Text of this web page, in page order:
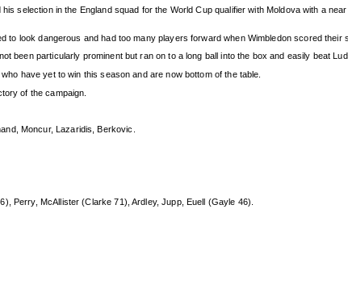
selection in the England squad for the World Cup qualifier with Moldova with a
look dangerous and had too many players forward when Wimbledon scored their
been particularly prominent but ran on to a long ball into the box and easily beat
have yet to win this season and are now bottom of the table.
of the campaign.
Moncur, Lazaridis, Berkovic.
Perry, McAllister (Clarke 71), Ardley, Jupp, Euell (Gayle 46).